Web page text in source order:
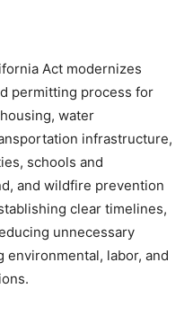
Act modernizes
permitting process for
water
infrastructure,
schools and
and wildfire prevention
clear timelines,
unnecessary
labor, and